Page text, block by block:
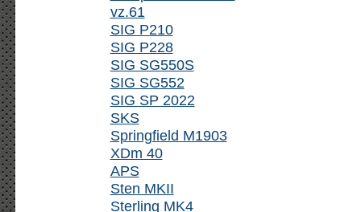
vz.61
SIG P210
SIG P228
SIG SG550S
SIG SG552
SIG SP 2022
SKS
Springfield M1903
XDm 40
APS
Sten MKII
Sterling MK4